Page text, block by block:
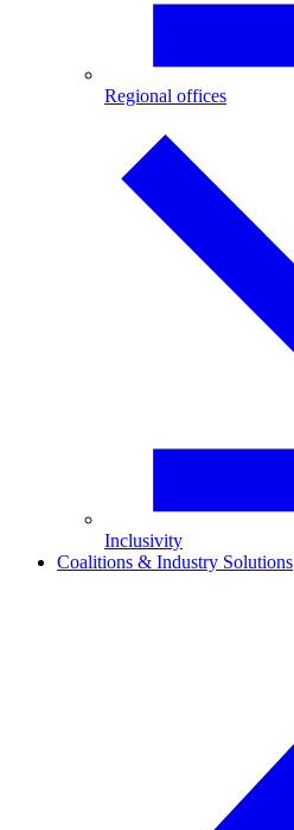
Regional offices
Inclusivity
Coalitions & Industry Solutions